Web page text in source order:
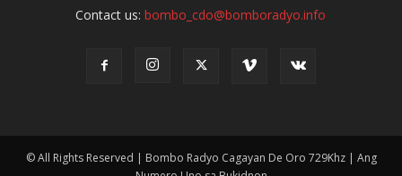
Contact us:bombo_cdo@bomboradyo.info
© All Rights Reserved | Bombo Radyo Cagayan De Oro 729Khz | Ang